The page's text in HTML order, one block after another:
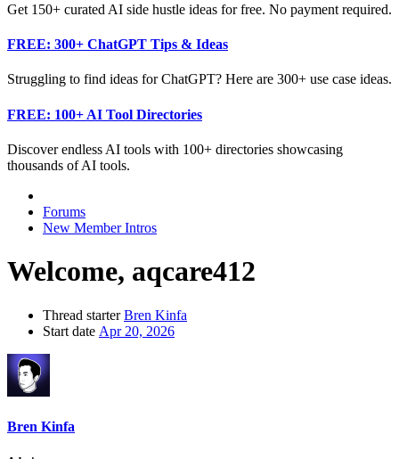
Get 150+ curated AI side hustle ideas for free. No payment required.
FREE: 300+ ChatGPT Tips & Ideas
Struggling to find ideas for ChatGPT? Here are 300+ use case ideas.
FREE: 100+ AI Tool Directories
Discover endless AI tools with 100+ directories showcasing
thousands of AI tools.
Forums
New Member Intros
Welcome, aqcare412
Thread starter Bren Kinfa
Start date Apr 20, 2026
Bren Kinfa